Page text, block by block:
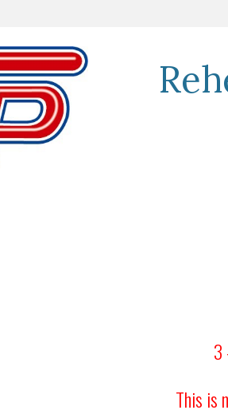
This is